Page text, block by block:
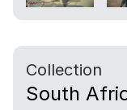
Collection
South